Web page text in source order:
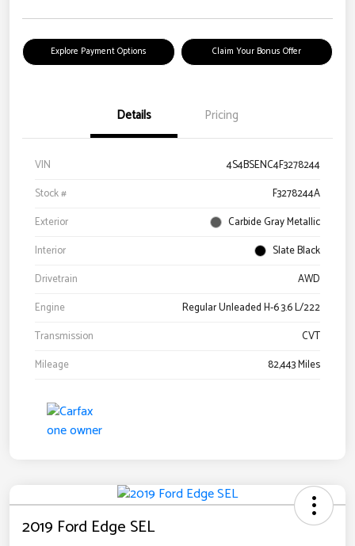
Explore Payment Options Claim Your Bonus Offer
Details Pricing
VIN
4S4BSENC4F3278244
Stock #
F3278244A
Exterior
Carbide Gray Metallic
Interior
Slate Black
Drivetrain
AWD
Engine
Regular Unleaded H-6 3.6 L/222
Transmission
CVT
Mileage
82,443 Miles
2019 Ford Edge SEL